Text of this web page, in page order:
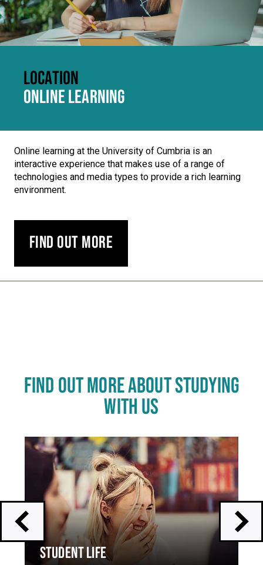
LOCATION
ONLINE LEARNING
Online learning at the University of Cumbria is an
interactive experience that makes use of a range of
technologies and media types to provide a rich learning
environment.
Find out more
Carousel skipped
FIND OUT MORE ABOUT STUDYING
WITH US
STUDENT LIFE